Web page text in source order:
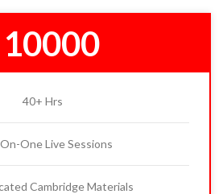
10000
40+ Hrs
One Live Sessions
Cambridge Materials